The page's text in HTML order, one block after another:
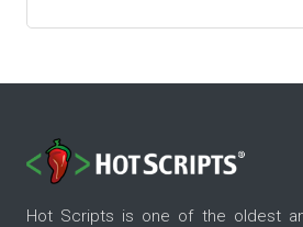
Hot Scripts is one of the oldest